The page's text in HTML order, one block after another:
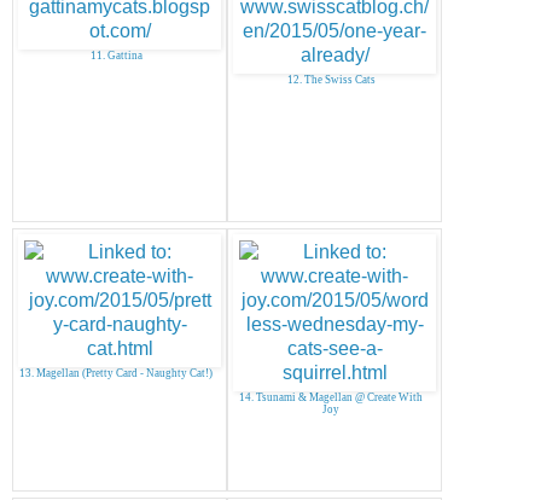
11. Gattina
12. The Swiss Cats
13. Magellan (Pretty Card - Naughty Cat!)
14. Tsunami & Magellan @ Create With
Joy